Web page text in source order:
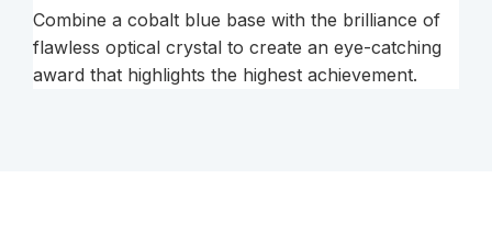
Combine a cobalt blue base with the brilliance of
flawless optical crystal to create an eye-catching
award that highlights the highest achievement.